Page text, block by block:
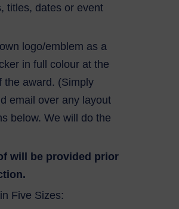
titles, dates or event
logo/emblem as a
in full colour at the
the award. (Simply
email over any layout
below. We will do the
will be provided prior
Five Sizes: